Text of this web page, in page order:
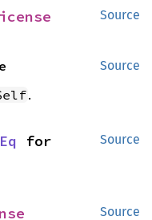
Source
Source
.
Source
Source